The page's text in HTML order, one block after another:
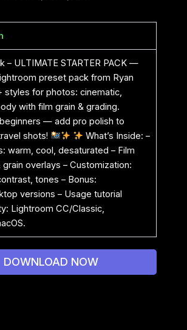
– ULTIMATE STARTER PACK —
preset pack from Ryan
styles for photos: cinematic,
with film grain & grading.
— add pro polish to
shots!
What’s Inside: –
warm, cool, desaturated – Film
grain overlays – Customization:
tones – Bonus:
versions – Usage tutorial
Lightroom CC/Classic,
DOWNLOAD NOW